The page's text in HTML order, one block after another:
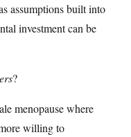
assumptions built into
investment can be
?
menopause where
willing to